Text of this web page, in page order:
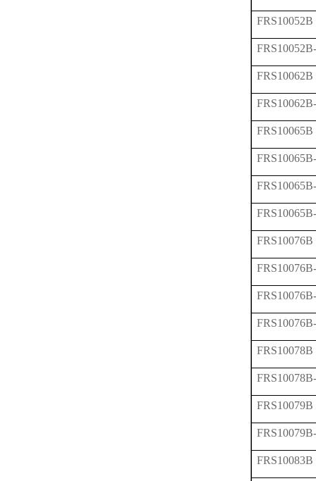
FRS10052B
FRS10062B
FRS10065B
FRS10076B
FRS10078B
FRS10079B
FRS10083B